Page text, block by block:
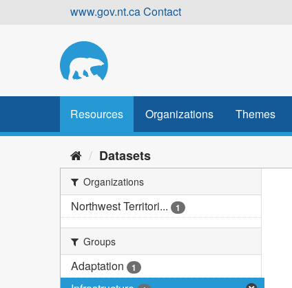
www.gov.nt.caContact
Resources Organizations Themes
Datasets
Organizations
Northwest Territori... 1
Groups
Adaptation 1